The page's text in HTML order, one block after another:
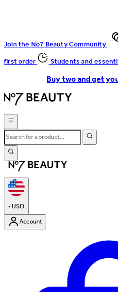
Join the No7 Beauty Community
first order
Students and
Buy two and get
•USD
Account